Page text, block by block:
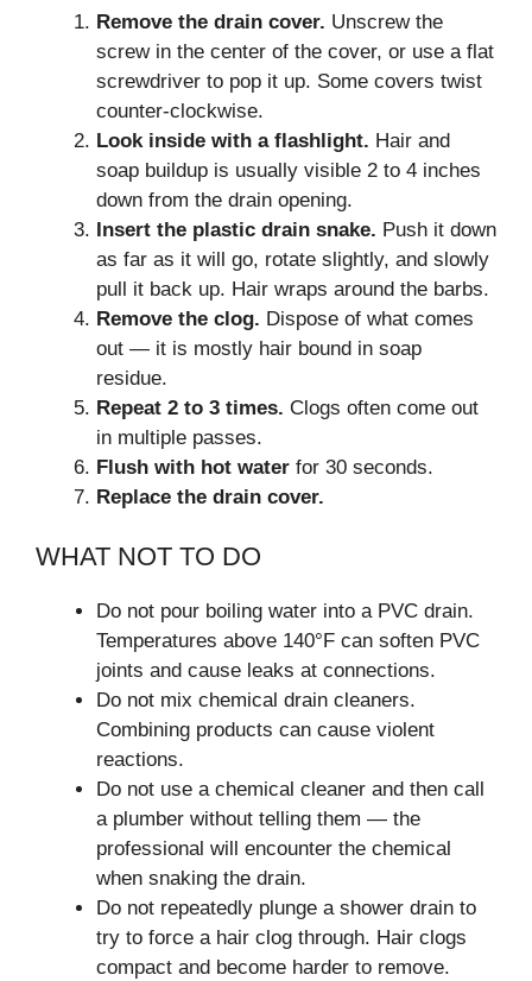
Remove the drain cover. Unscrew the
screw in the center of the cover, or use a flat
screwdriver to pop it up. Some covers twist
counter-clockwise.
Look inside with a flashlight. Hair and
soap buildup is usually visible 2 to 4 inches
down from the drain opening.
Insert the plastic drain snake. Push it down
as far as it will go, rotate slightly, and slowly
pull it back up. Hair wraps around the barbs.
Remove the clog. Dispose of what comes
out — it is mostly hair bound in soap
residue.
Repeat 2 to 3 times. Clogs often come out
in multiple passes.
Flush with hot water for 30 seconds.
Replace the drain cover.
WHAT NOT TO DO
Do not pour boiling water into a PVC drain.
Temperatures above 140°F can soften PVC
joints and cause leaks at connections.
Do not mix chemical drain cleaners.
Combining products can cause violent
reactions.
Do not use a chemical cleaner and then call
a plumber without telling them — the
professional will encounter the chemical
when snaking the drain.
Do not repeatedly plunge a shower drain to
try to force a hair clog through. Hair clogs
compact and become harder to remove.